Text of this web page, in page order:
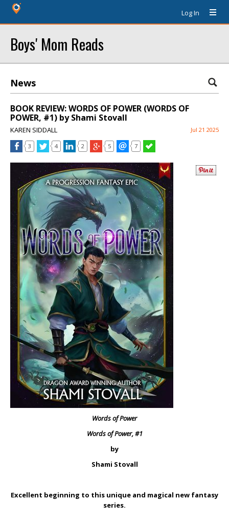
Log In
Boys' Mom Reads
News
BOOK REVIEW: WORDS OF POWER (WORDS OF
POWER, #1) by Shami Stovall
KAREN SIDDALL Jul 21 2025
3 4 2 5 7
Words of Power
Words of Power, #1
by
Shami Stovall
Excellent beginning to this unique and magical new fantasy
series.